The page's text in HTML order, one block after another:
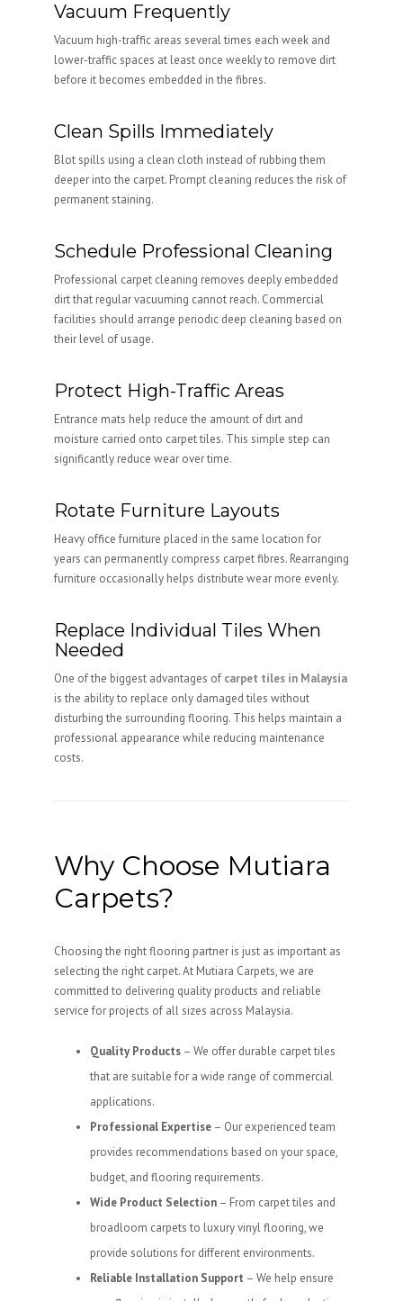
Vacuum Frequently
Vacuum high-traffic areas several times each week and
lower-traffic spaces at least once weekly to remove dirt
before it becomes embedded in the fibres.
Clean Spills Immediately
Blot spills using a clean cloth instead of rubbing them
deeper into the carpet. Prompt cleaning reduces the risk of
permanent staining.
Schedule Professional Cleaning
Professional carpet cleaning removes deeply embedded
dirt that regular vacuuming cannot reach. Commercial
facilities should arrange periodic deep cleaning based on
their level of usage.
Protect High-Traffic Areas
Entrance mats help reduce the amount of dirt and
moisture carried onto carpet tiles. This simple step can
significantly reduce wear over time.
Rotate Furniture Layouts
Heavy office furniture placed in the same location for
years can permanently compress carpet fibres. Rearranging
furniture occasionally helps distribute wear more evenly.
Replace Individual Tiles When
Needed
One of the biggest advantages of carpet tiles in Malaysia
is the ability to replace only damaged tiles without
disturbing the surrounding flooring. This helps maintain a
professional appearance while reducing maintenance
costs.
Why Choose Mutiara
Carpets?
Choosing the right flooring partner is just as important as
selecting the right carpet. At Mutiara Carpets, we are
committed to delivering quality products and reliable
service for projects of all sizes across Malaysia.
Quality Products – We offer durable carpet tiles
that are suitable for a wide range of commercial
applications.
Professional Expertise – Our experienced team
provides recommendations based on your space,
budget, and flooring requirements.
Wide Product Selection – From carpet tiles and
broadloom carpets to luxury vinyl flooring, we
provide solutions for different environments.
Reliable Installation Support – We help ensure